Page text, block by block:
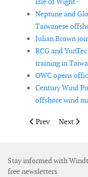
Neptune and
Taiwanese
Julian Brown
RCG and
training in
OWC opens
Century Wind
offshore wind
Previous article:
Prev Next
Next
Stay informed with
free newsletters